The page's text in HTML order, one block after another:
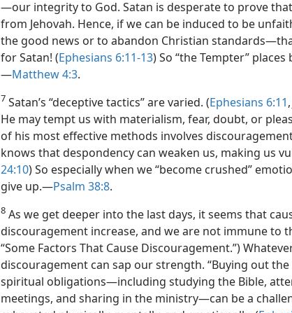
—our integrity to God. Satan is desperate to prove
from Jehovah. Hence, if we can be induced to be
the good news or to abandon Christian
for Satan! (Ephesians 6:11-13) So “the Tempter”
—Matthew 4:3.
7 Satan’s “deceptive tactics” are varied. (Ephesians 6:11,
He may tempt us with materialism, fear, doubt, or
of his most effective methods involves
knows that despondency can weaken us, making us
24:10) So especially when we “become crushed”
give up.​—Psalm 38:8.
8 As we get deeper into the last days, it seems that
discouragement increase, and we are not immune to
“Some Factors That Cause Discouragement.”)
discouragement can sap our strength. “Buying out
spiritual obligations​—including studying the Bible,
meetings, and sharing in the ministry—​can be a